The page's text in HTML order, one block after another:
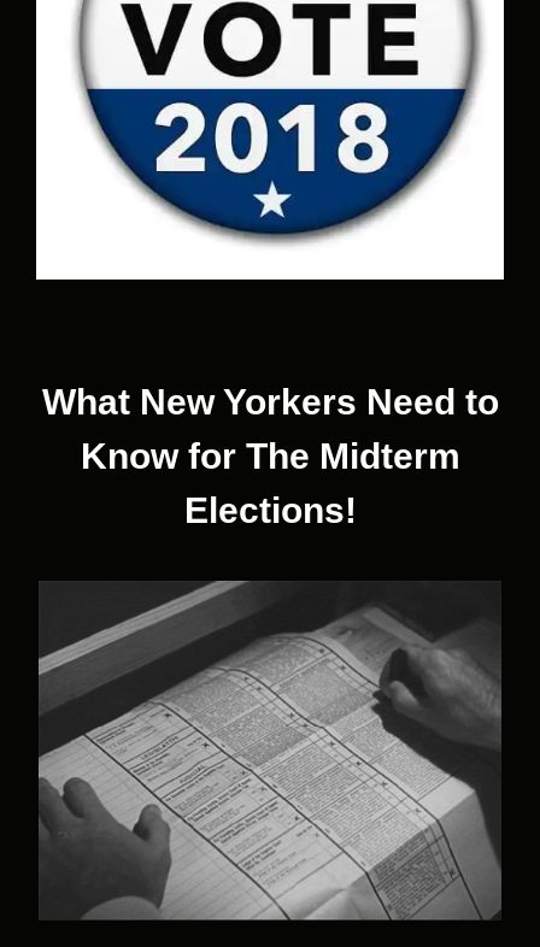
What New Yorkers Need to
Know for The Midterm
Elections!